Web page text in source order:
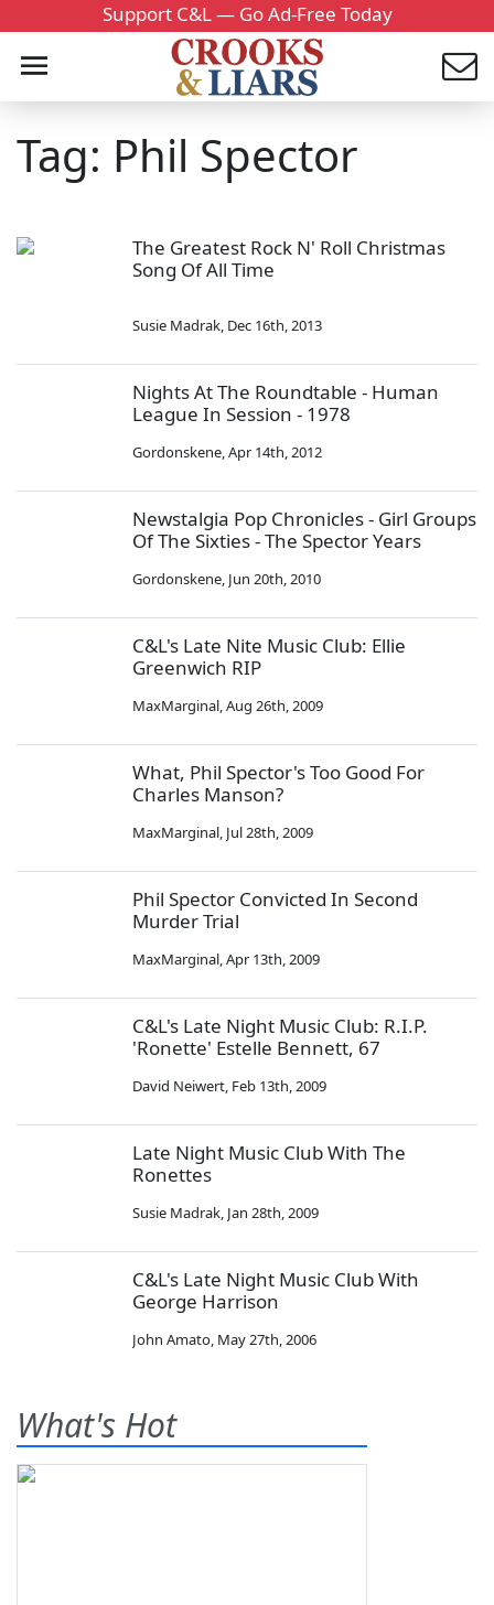
Support C&L — Go Ad-Free Today
Tag: Phil Spector
The Greatest Rock N' Roll Christmas
Song Of All Time
Susie Madrak, Dec 16th, 2013
Nights At The Roundtable - Human
League In Session - 1978
Gordonskene,Apr 14th, 2012
Newstalgia Pop Chronicles - Girl Groups
Of The Sixties - The Spector Years
Gordonskene, Jun 20th, 2010
C&L's Late Nite Music Club: Ellie
Greenwich RIP
MaxMarginal,Aug 26th, 2009
What, Phil Spector's Too Good For
Charles Manson?
MaxMarginal, Jul 28th, 2009
Phil Spector Convicted In Second
Murder Trial
MaxMarginal,Apr 13th, 2009
C&L's Late Night Music Club: R.I.P.
'Ronette' Estelle Bennett, 67
David Neiwert, Feb 13th, 2009
Late Night Music Club With The
Ronettes
Susie Madrak, Jan 28th, 2009
C&L's Late Night Music Club With
George Harrison
John Amato, May 27th, 2006
What's Hot